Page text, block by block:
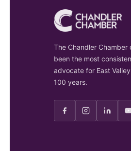
The Chandler Chamber
been the most
advocate for East
100 years.